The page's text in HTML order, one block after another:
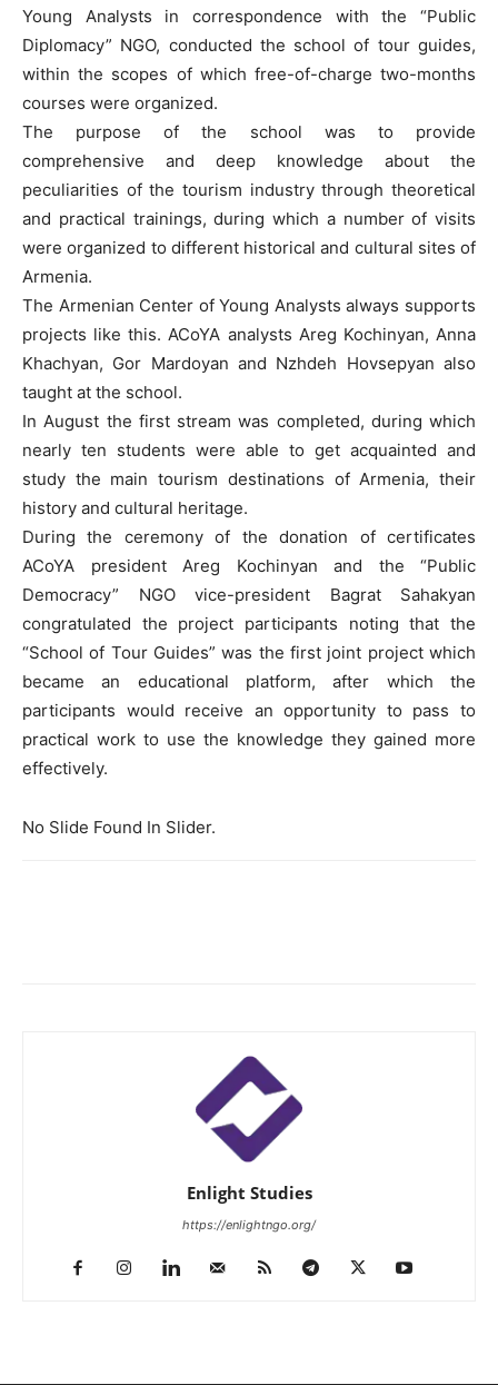
Young Analysts in correspondence with the “Public
Diplomacy” NGO, conducted the school of tour guides,
within the scopes of which free-of-charge two-months
courses were organized.
The purpose of the school was to provide
comprehensive and deep knowledge about the
peculiarities of the tourism industry through theoretical
and practical trainings, during which a number of visits
were organized to different historical and cultural sites of
Armenia.
The Armenian Center of Young Analysts always supports
projects like this. ACoYA analysts Areg Kochinyan, Anna
Khachyan, Gor Mardoyan and Nzhdeh Hovsepyan also
taught at the school.
In August the first stream was completed, during which
nearly ten students were able to get acquainted and
study the main tourism destinations of Armenia, their
history and cultural heritage.
During the ceremony of the donation of certificates
ACoYA president Areg Kochinyan and the “Public
Democracy” NGO vice-president Bagrat Sahakyan
congratulated the project participants noting that the
“School of Tour Guides” was the first joint project which
became an educational platform, after which the
participants would receive an opportunity to pass to
practical work to use the knowledge they gained more
effectively.
No Slide Found In Slider.
Enlight Studies
https://enlightngo.org/